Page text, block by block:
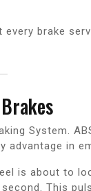
brake
System.
in
is about to
This